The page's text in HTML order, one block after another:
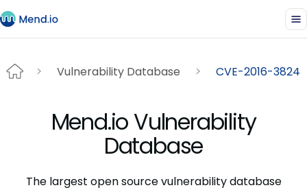
Vulnerability Database CVE-2016-3824
Mend.io Vulnerability
Database
The largest open source vulnerability database